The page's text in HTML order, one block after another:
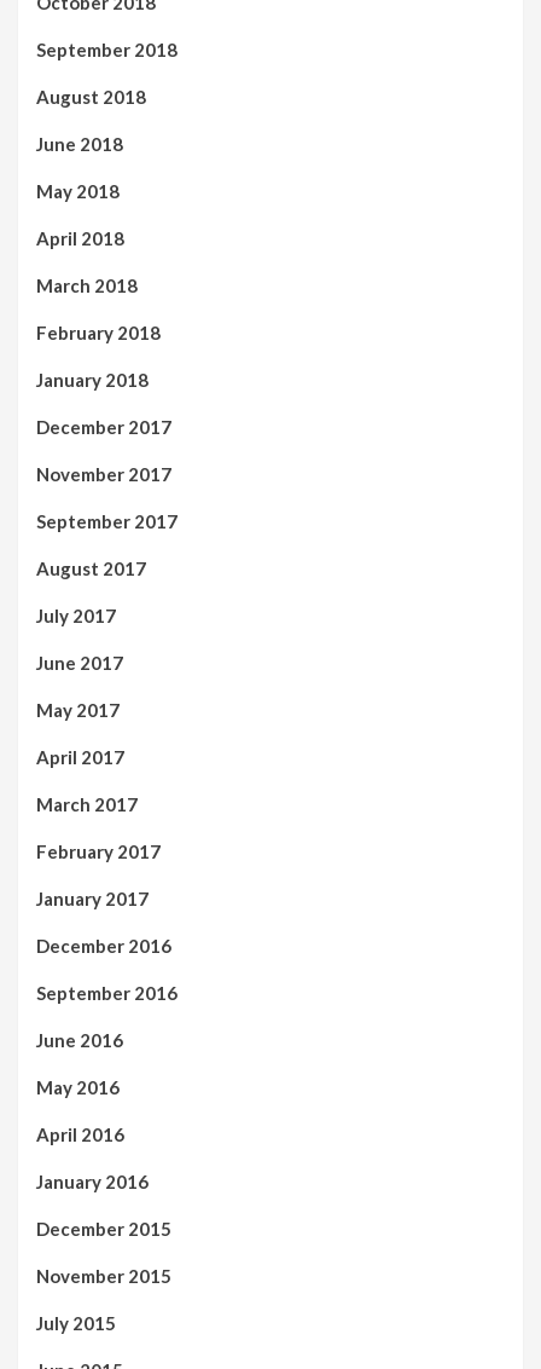
September 2018
August 2018
June 2018
May 2018
April 2018
March 2018
February 2018
January 2018
December 2017
November 2017
September 2017
August 2017
July 2017
June 2017
May 2017
April 2017
March 2017
February 2017
January 2017
December 2016
September 2016
June 2016
May 2016
April 2016
January 2016
December 2015
November 2015
July 2015